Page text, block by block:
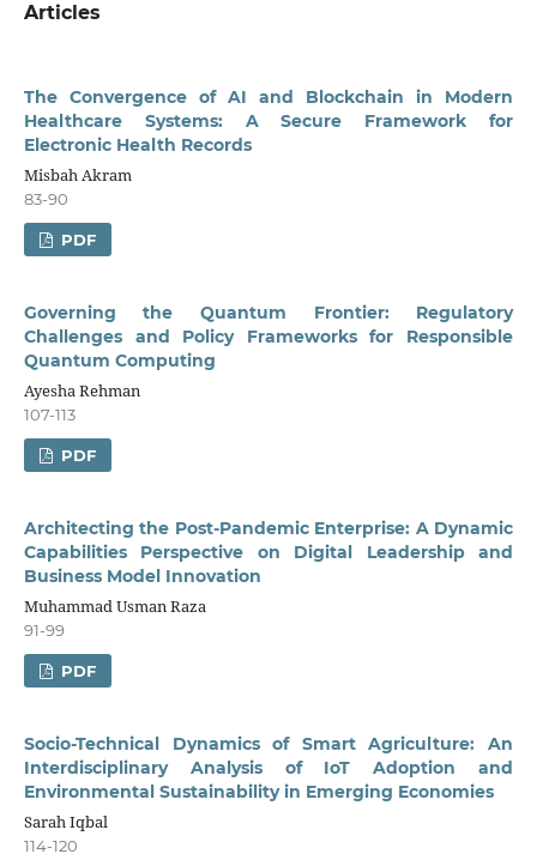
Articles
The Convergence of AI and Blockchain in Modern
Healthcare Systems: A Secure Framework for
Electronic Health Records
Misbah Akram
83-90
PDF
Governing the Quantum Frontier: Regulatory
Challenges and Policy Frameworks for Responsible
Quantum Computing
Ayesha Rehman
107-113
PDF
Architecting the Post-Pandemic Enterprise: A Dynamic
Capabilities Perspective on Digital Leadership and
Business Model Innovation
Muhammad Usman Raza
91-99
PDF
Socio-Technical Dynamics of Smart Agriculture: An
Interdisciplinary Analysis of IoT Adoption and
Environmental Sustainability in Emerging Economies
Sarah Iqbal
114-120